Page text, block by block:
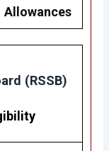
Allowances
(RSSB)